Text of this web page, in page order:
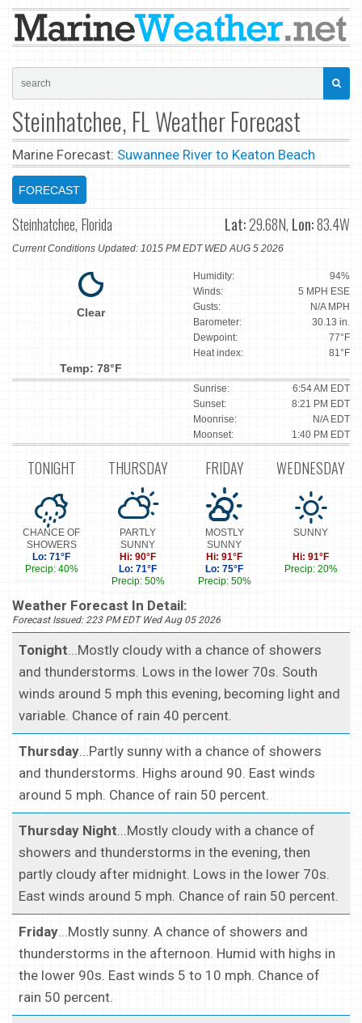
Steinhatchee, FL Weather Forecast
Marine Forecast: Suwannee River to Keaton Beach
FORECAST
Steinhatchee, Florida Lat:29.68N, Lon:83.4W
Current Conditions Updated: 1015 PM EDT WED AUG 5 2026
Clear
Temp: 78°F
Humidity:
94%
Winds:
5 MPH ESE
Gusts:
N/A MPH
Barometer:
30.13 in.
Dewpoint:
77°F
Heat index:
81°F
Sunrise:
6:54 AM EDT
Sunset:
8:21 PM EDT
Moonrise:
N/A EDT
Moonset:
1:40 PM EDT
TONIGHT
CHANCE OF
SHOWERS
Lo: 71°F
Precip: 40%
THURSDAY
PARTLY
SUNNY
Hi: 90°F
Lo: 71°F
Precip: 50%
FRIDAY
MOSTLY
SUNNY
Hi: 91°F
Lo: 75°F
Precip: 50%
WEDNESDAY
SUNNY
Hi: 91°F
Precip: 20%
Weather Forecast In Detail:
Forecast Issued: 223 PM EDT Wed Aug 05 2026
Tonight...Mostly cloudy with a chance of showers
and thunderstorms. Lows in the lower 70s. South
winds around 5 mph this evening, becoming light and
variable. Chance of rain 40 percent.
Thursday...Partly sunny with a chance of showers
and thunderstorms. Highs around 90. East winds
around 5 mph. Chance of rain 50 percent.
Thursday Night...Mostly cloudy with a chance of
showers and thunderstorms in the evening, then
partly cloudy after midnight. Lows in the lower 70s.
East winds around 5 mph. Chance of rain 50 percent.
Friday...Mostly sunny. A chance of showers and
thunderstorms in the afternoon. Humid with highs in
the lower 90s. East winds 5 to 10 mph. Chance of
rain 50 percent.